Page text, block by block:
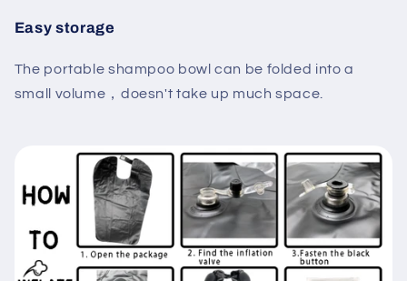
Easy storage
The portable shampoo bowl can be folded into a
small volume，doesn't take up much space.